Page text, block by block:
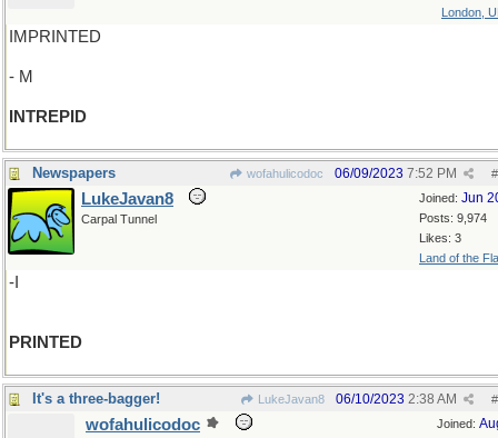
London,
IMPRINTED
- M
INTREPID
Newspapers wofahulicodoc #
06/09/2023 7:52 PM
Joined: Jun
Posts: 9,974
Likes: 3
Land of the
LukeJavan8
Carpal Tunnel
-I
PRINTED
It's a three-bagger! LukeJavan8 #
06/10/2023 2:38 AM
Joined:
wofahulicodoc